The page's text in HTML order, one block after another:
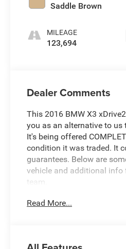
Saddle Brown
MILEAGE
123,694
Dealer Comments
This 2016 BMW X3
you as an alternative to us
It's being offered
condition it was traded. It
guarantees. Below are
vehicle and additional info
team.
Discover the exceptional
Read More...